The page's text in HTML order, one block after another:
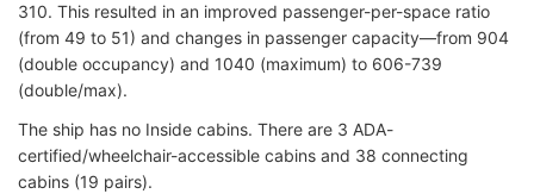
310. This resulted in an improved passenger-per-space ratio
(from 49 to 51) and changes in passenger capacity—from 904
(double occupancy) and 1040 (maximum) to 606-739
(double/max).
The ship has no Inside cabins. There are 3 ADA-
certified/wheelchair-accessible cabins and 38 connecting
cabins (19 pairs).